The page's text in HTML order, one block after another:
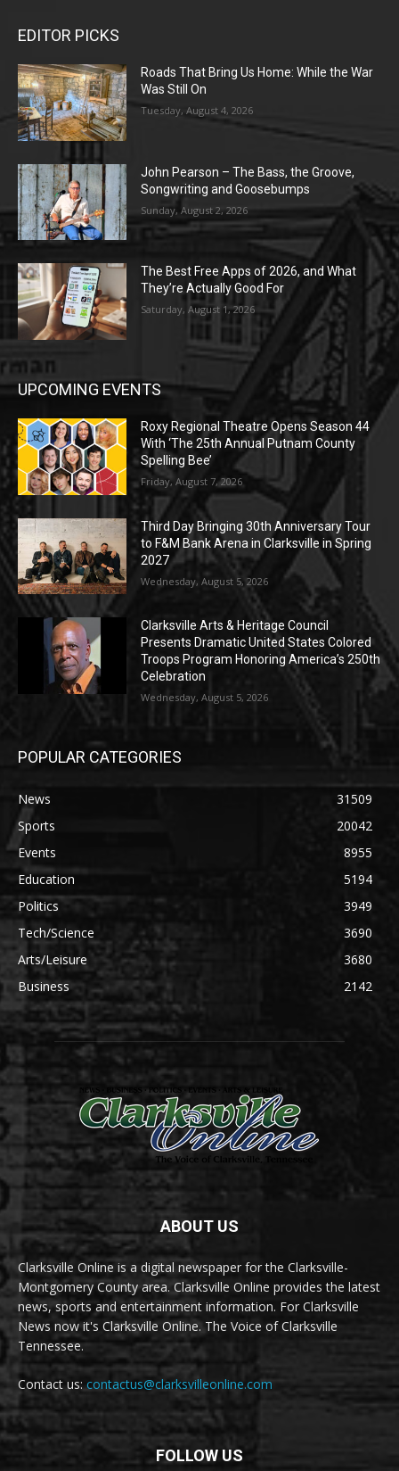
EDITOR PICKS
Roads That Bring Us Home: While the War
Was Still On
Tuesday, August 4, 2026
John Pearson – The Bass, the Groove,
Songwriting and Goosebumps
Sunday, August 2, 2026
The Best Free Apps of 2026, and What
They’re Actually Good For
Saturday, August 1, 2026
UPCOMING EVENTS
Roxy Regional Theatre Opens Season 44
With ‘The 25th Annual Putnam County
Spelling Bee’
Friday, August 7, 2026
Third Day Bringing 30th Anniversary Tour
to F&M Bank Arena in Clarksville in Spring
2027
Wednesday, August 5, 2026
Clarksville Arts & Heritage Council
Presents Dramatic United States Colored
Troops Program Honoring America’s 250th
Celebration
Wednesday, August 5, 2026
POPULAR CATEGORIES
News
31509
Sports
20042
Events
8955
Education
5194
Politics
3949
Tech/Science
3690
Arts/Leisure
3680
Business
2142
ABOUT US
Clarksville Online is a digital newspaper for the Clarksville-
Montgomery County area. Clarksville Online provides the latest
news, sports and entertainment information. For Clarksville
News now it's Clarksville Online. The Voice of Clarksville
Tennessee.
Contact us:contactus@clarksvilleonline.com
FOLLOW US